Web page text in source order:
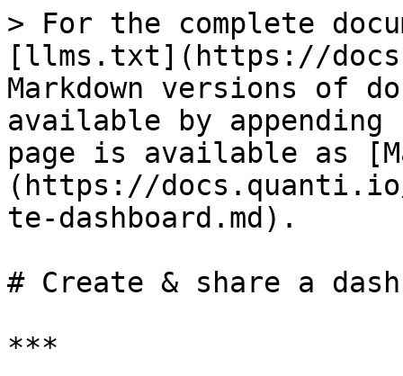
> For the complete
[llms.txt](https://
Markdown versions of
available by
page is available as
(https://docs.quanti.io/
te-dashboard.md).
# Create & share a
***